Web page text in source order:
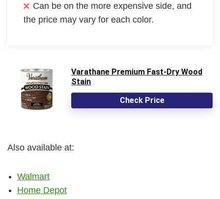
Can be on the more expensive side, and
the price may vary for each color.
Varathane Premium Fast-Dry Wood
Stain
Check Price
Also available at:
Walmart
Home Depot